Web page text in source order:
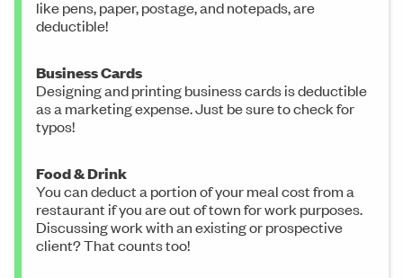
like pens, paper, postage, and notepads, are
deductible!
Business Cards
Designing and printing business cards is deductible
as a marketing expense. Just be sure to check for
typos!
Food & Drink
You can deduct a portion of your meal cost from a
restaurant if you are out of town for work purposes.
Discussing work with an existing or prospective
client? That counts too!